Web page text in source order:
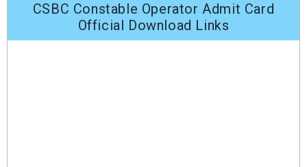
CSBC Constable Operator Admit Card
Official Download Links